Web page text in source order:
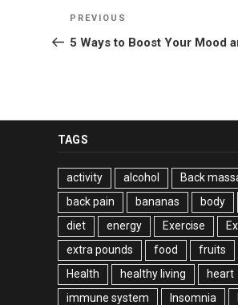
Post
navigation
Previous
Post
PREVIOUS
5 Ways to Boost Your Mood
TAGS
activity alcohol
Back
back pain
bananas body
diet
energy Exercise
extra pounds
food fruits
Health
healthy living heart
immune system
Insomnia